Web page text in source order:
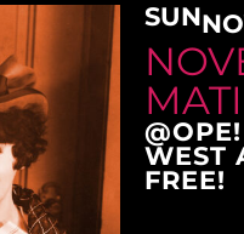
SUN
WEST
FREE!